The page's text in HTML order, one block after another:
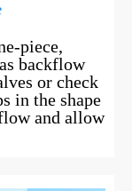
piece,
backflow
or check
in the shape
and allow